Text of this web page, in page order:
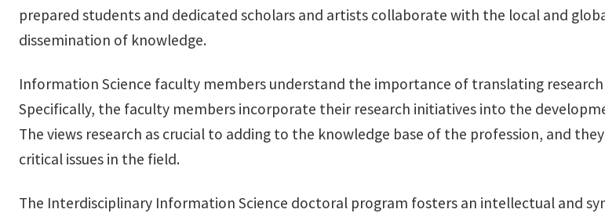
prepared students and dedicated scholars and artists collaborate with the local and
dissemination of knowledge.
Information Science faculty members understand the importance of translating
Specifically, the faculty members incorporate their research initiatives into the
The views research as crucial to adding to the knowledge base of the profession, and
critical issues in the field.
The Interdisciplinary Information Science doctoral program fosters an intellectual and